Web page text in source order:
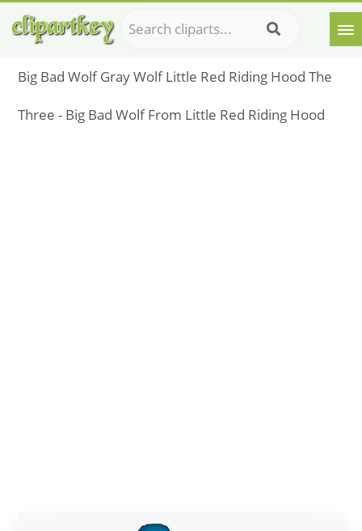
Big Bad Wolf Gray Wolf Little Red Riding Hood The
Three - Big Bad Wolf From Little Red Riding Hood